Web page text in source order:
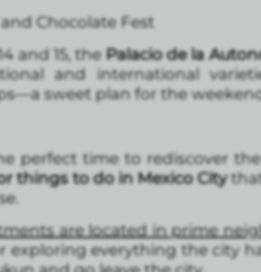
Chocolate Fest
and 15, the Palacio de la
and international
sweet plan for the
perfect time to rediscover
things to do in Mexico City
are located in prime
exploring everything the city